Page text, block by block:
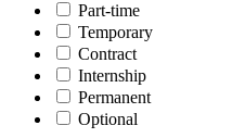
Part-time
Temporary
Contract
Internship
Permanent
Optional